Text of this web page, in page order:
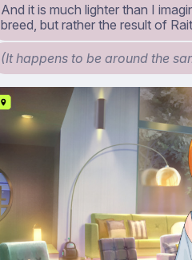
And it is much lighter than I
breed, but rather the result of
(It happens to be around the